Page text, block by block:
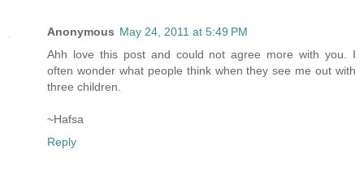
Anonymous May 24, 2011 at 5:49 PM
Ahh love this post and could not agree more with you. I
often wonder what people think when they see me out with
three children.
~Hafsa
Reply